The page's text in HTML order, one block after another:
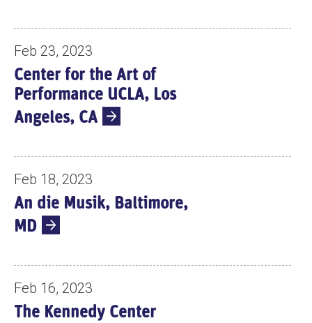
Feb 23, 2023
Center for the Art of
Performance UCLA, Los
Angeles, CA
Feb 18, 2023
An die Musik, Baltimore,
MD
Feb 16, 2023
The Kennedy Center